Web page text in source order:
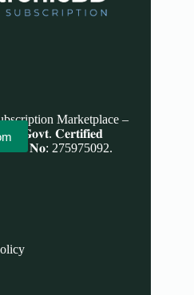
Marketplace –
𝐆𝐨𝐯𝐭. 𝐂𝐞𝐫𝐭𝐢𝐟𝐢𝐞𝐝
𝐃𝐁𝐈𝐃 𝐍𝐨: 275975092.